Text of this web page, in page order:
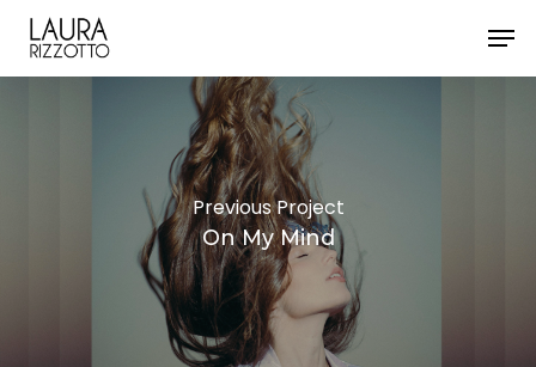
Skip
main
Previous Project
On My Mind
Close